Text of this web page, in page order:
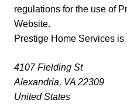
regulations for the use of
Website.
Prestige Home Services is
4107 Fielding St
Alexandria, VA 22309
United States